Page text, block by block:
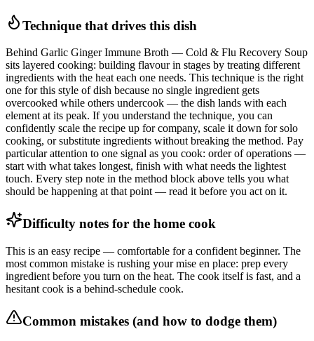
Technique that drives this dish
Behind Garlic Ginger Immune Broth — Cold & Flu Recovery Soup
sits layered cooking: building flavour in stages by treating different
ingredients with the heat each one needs. This technique is the right
one for this style of dish because no single ingredient gets
overcooked while others undercook — the dish lands with each
element at its peak. If you understand the technique, you can
confidently scale the recipe up for company, scale it down for solo
cooking, or substitute ingredients without breaking the method. Pay
particular attention to one signal as you cook: order of operations —
start with what takes longest, finish with what needs the lightest
touch. Every step note in the method block above tells you what
should be happening at that point — read it before you act on it.
Difficulty notes for the home cook
This is an easy recipe — comfortable for a confident beginner. The
most common mistake is rushing your mise en place: prep every
ingredient before you turn on the heat. The cook itself is fast, and a
hesitant cook is a behind-schedule cook.
Common mistakes (and how to dodge them)